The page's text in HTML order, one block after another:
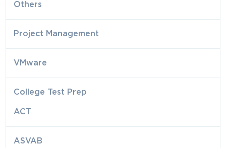
Others
Project Management
VMware
College Test Prep
ACT
ASVAB